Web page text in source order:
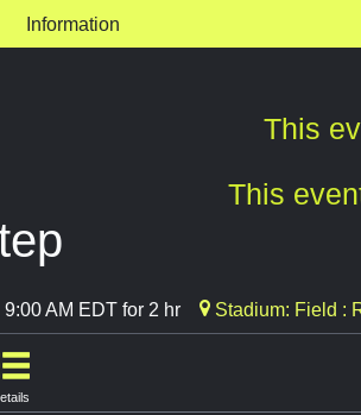
Information
This
This
AM EDT for 2 hr Stadium: Field :